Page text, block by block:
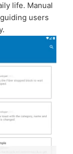
life. Manual
users